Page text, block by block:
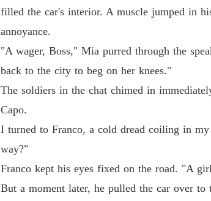
filled the car's interior. A muscle jumped in
annoyance.
"A wager, Boss," Mia purred through the
back to the city to beg on her knees."
The soldiers in the chat chimed in
Capo.
I turned to Franco, a cold dread coiling in
way?"
Franco kept his eyes fixed on the road. "A
But a moment later, he pulled the car over